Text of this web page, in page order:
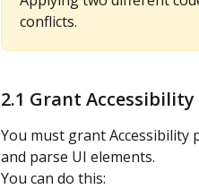
conflicts.
2.1 Grant Accessibility
You must grant Accessibility
and parse UI elements.
You can do this: